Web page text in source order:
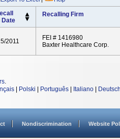
Date
Recalling Firm
2011
FEI # 1416980
Baxter Healthcare Corp.
.
Polski Português Italiano Deutsch
Nondiscrimination Website